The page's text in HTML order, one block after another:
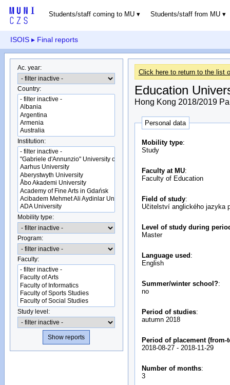
Students/staff coming to MU Students/staff from MU
ISOIS ▸ Final reports
Ac. year:
Country:
Institution:
Mobility type:
Program:
Faculty:
Study level:
Click here to return to the list
Education
Hong Kong 2018/2019
Personal data
Mobility type:
Study
Faculty at MU:
Faculty of Education
Field of study:
Učitelství anglického jazyka
Level of study during
Master
Language used :
English
Summer/winter school?:
no
Period of studies:
autumn 2018
Period of placement (from-
2018-08-27 - 2018-11-29
Number of months:
3